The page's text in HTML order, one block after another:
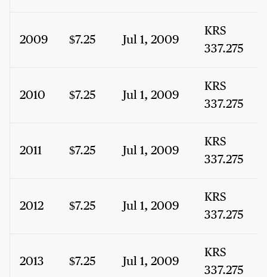
2009 $7.25 Jul 1, 2009
KRS
337.275
2010 $7.25 Jul 1, 2009
KRS
337.275
2011 $7.25 Jul 1, 2009
KRS
337.275
2012 $7.25 Jul 1, 2009
KRS
337.275
2013 $7.25 Jul 1, 2009
KRS
337.275